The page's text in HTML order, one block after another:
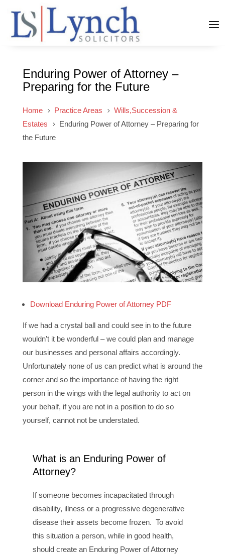
Enduring Power of Attorney –
Preparing for the Future
Home 5 Practice Areas 5 Wills,Succession &
Estates
5 Enduring Power of Attorney – Preparing for
the Future
Download Enduring Power of Attorney PDF
If we had a crystal ball and could see in to the future
wouldn’t it be wonderful – we could plan and manage
our businesses and personal affairs accordingly.
Unfortunately none of us can predict what is around the
corner and so the importance of having the right
person in the wings with the legal authority to act on
your behalf, if you are not in a position to do so
yourself, cannot not be understated.
What is an Enduring Power of
Attorney?
If someone becomes incapacitated through
disability, illness or a progressive degenerative
disease their assets become frozen. To avoid
this situation a person, while in good health,
should create an Enduring Power of Attorney